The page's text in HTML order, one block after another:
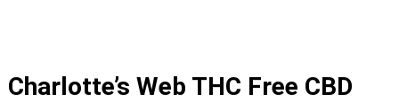
Charlotte’s Web THC Free CBD